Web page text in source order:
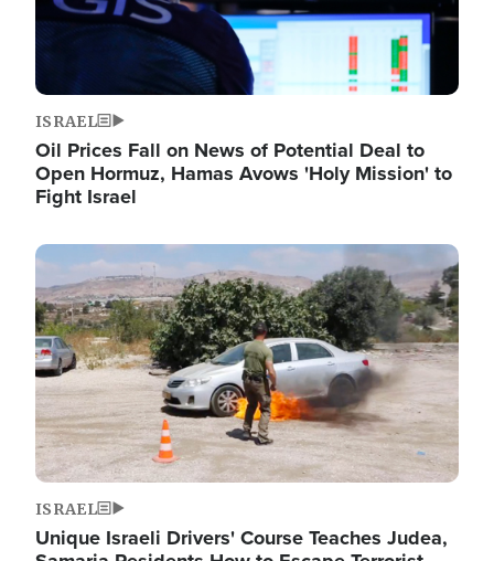
ISRAEL
Oil Prices Fall on News of Potential Deal to
Open Hormuz, Hamas Avows 'Holy Mission' to
Fight Israel
Image
ISRAEL
Unique Israeli Drivers' Course Teaches Judea,